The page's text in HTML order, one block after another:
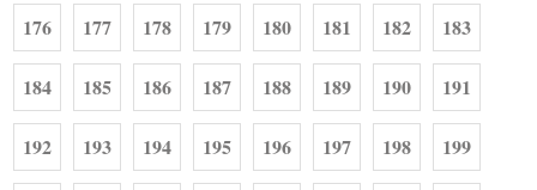
176 177 178 179 180 181 182 183
184 185 186 187 188 189 190 191
192 193 194 195 196 197 198 199